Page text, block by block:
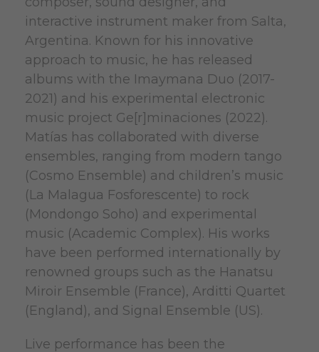
interactive instrument maker from Salta,
Argentina. Known for his innovative
approach to music, he has released
albums with the Imaymana Duo (2017-
2021) and his experimental electronic
music project Ge[r]minaciones (2022).
Matías has collaborated with diverse
ensembles, ranging from modern tango
(Cosmo Ensemble) and children’s music
(La Malagua Fosforescente) to rock
(Mondongo Soho) and experimental
music (Academic Complex). His works
have been performed internationally by
renowned groups such as the Hanatsu
Miroir Ensemble (France), Arditti Quartet
(England), and Signal Ensemble (US).
Live performance has been the